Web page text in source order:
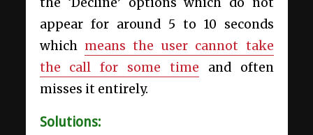
appear for around 5 to 10 seconds
which means the user cannot take
the call for some time and often
misses it entirely.
Solutions: